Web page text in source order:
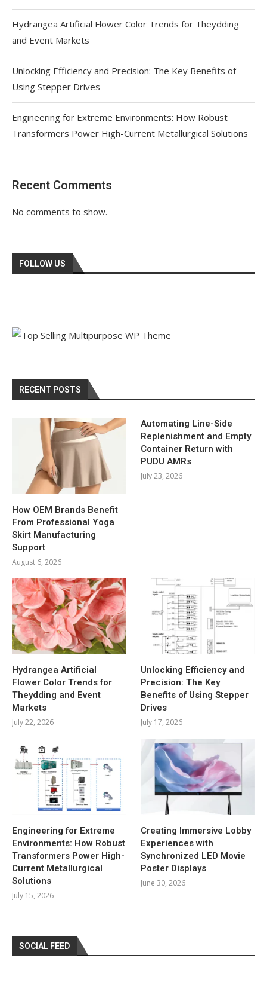
Hydrangea Artificial Flower Color Trends for Theydding
and Event Markets
Unlocking Efficiency and Precision: The Key Benefits of
Using Stepper Drives
Engineering for Extreme Environments: How Robust
Transformers Power High-Current Metallurgical Solutions
Recent Comments
No comments to show.
FOLLOW US
RECENT POSTS
How OEM Brands Benefit
From Professional Yoga
Skirt Manufacturing
Support
August 6, 2026
Automating Line-Side
Replenishment and Empty
Container Return with
PUDU AMRs
July 23, 2026
Hydrangea Artificial
Flower Color Trends for
Theydding and Event
Markets
July 22, 2026
Unlocking Efficiency and
Precision: The Key
Benefits of Using Stepper
Drives
July 17, 2026
Engineering for Extreme
Environments: How Robust
Transformers Power High-
Current Metallurgical
Solutions
July 15, 2026
Creating Immersive Lobby
Experiences with
Synchronized LED Movie
Poster Displays
June 30, 2026
SOCIAL FEED